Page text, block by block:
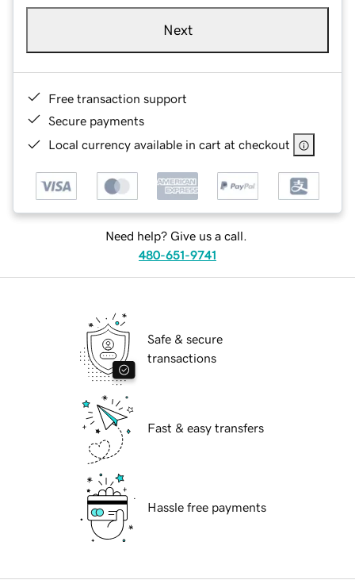
Next
Free transaction support
Secure payments
Local currency available in cart at checkout
Need help? Give us a call.
480-651-9741
Safe & secure
transactions
Fast & easy transfers
Hassle free payments